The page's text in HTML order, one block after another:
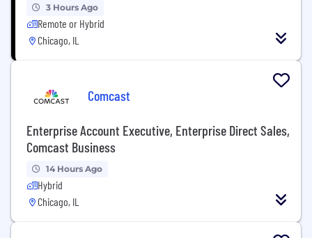
3 Hours Ago
Remote or Hybrid
Chicago, IL
Comcast
Enterprise Account Executive, Enterprise Direct Sales,
Comcast Business
14 Hours Ago
Hybrid
Chicago, IL